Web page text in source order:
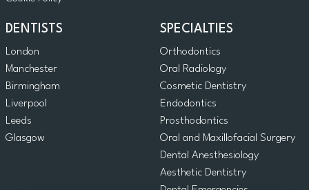
DENTISTS
London
Manchester
Birmingham
Liverpool
Leeds
Glasgow
SPECIALTIES
Orthodontics
Oral Radiology
Cosmetic Dentistry
Endodontics
Prosthodontics
Oral and Maxillofacial Surgery
Dental Anesthesiology
Aesthetic Dentistry